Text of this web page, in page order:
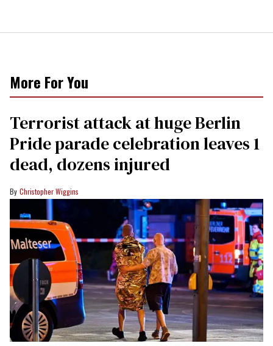
More For You
Terrorist attack at huge Berlin
Pride parade celebration leaves 1
dead, dozens injured
Christopher Wiggins